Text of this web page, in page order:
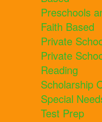
Preschools
Faith Based
Private
Private
Reading
Scholarship
Special
Test Prep